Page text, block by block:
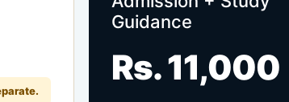
Guidance
Rs. 11,000